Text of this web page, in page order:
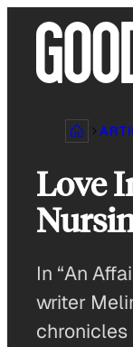
content
Love
In “An
writer
chronicles